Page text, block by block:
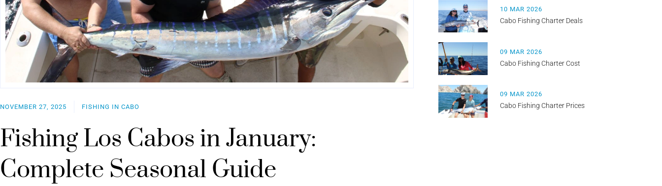
NOVEMBER 27, 2025 FISHING IN CABO
Fishing Los Cabos in January:
Complete Seasonal Guide
10 MAR 2026
Cabo Fishing Charter Deals
09 MAR 2026
Cabo Fishing Charter Cost
09 MAR 2026
Cabo Fishing Charter Prices